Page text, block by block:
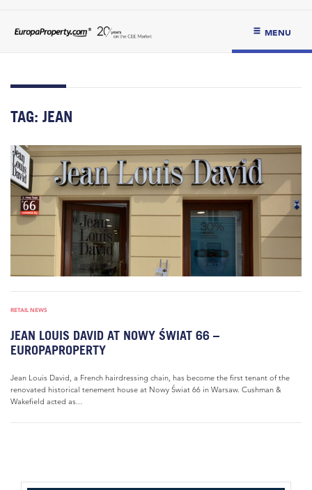
MENU
TAG: JEAN
RETAIL NEWS
JEAN LOUIS DAVID AT NOWY ŚWIAT 66 –
EUROPAPROPERTY
Jean Louis David, a French hairdressing chain, has become the first tenant of the
renovated historical tenement house at Nowy Świat 66 in Warsaw. Cushman &
Wakefield acted as...